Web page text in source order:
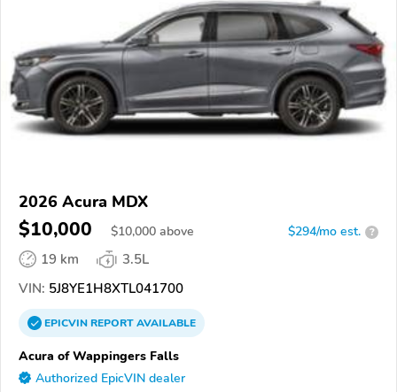
2026 Acura MDX
$10,000 $10,000 above $294/mo est. ?
19 km
3.5L
VIN: 5J8YE1H8XTL041700
EPICVINREPORTAVAILABLE
Acura of Wappingers Falls
Authorized EpicVIN dealer